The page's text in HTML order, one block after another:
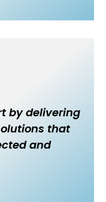
by delivering
that
and